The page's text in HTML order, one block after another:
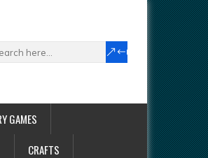
GAMES
CRAFTS